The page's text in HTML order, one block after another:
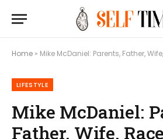
Home » Mike McDaniel: Parents, Father, Wife, Race
LIFESTYLE
Mike McDaniel:
Father, Wife,